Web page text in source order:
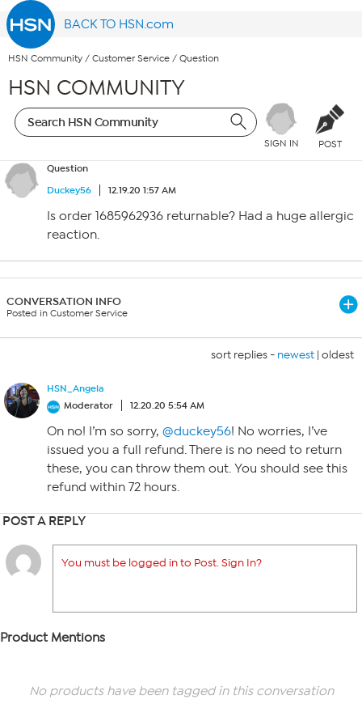
BACK TO HSN.com
HSN Community / Customer Service / Question
HSN COMMUNITY
SIGN IN POST
Question
Duckey56
12.19.20 1:57 AM
Is order 1685962936 returnable? Had a huge allergic
reaction.
CONVERSATION INFO
Posted in Customer Service
sort replies - newest | oldest
HSN_Angela
Moderator
12.20.20 5:54 AM
On no! I’m so sorry, @duckey56! No worries, I’ve
issued you a full refund. There is no need to return
these, you can throw them out. You should see this
refund within 72 hours.
POST A REPLY
You must be logged in to Post. Sign In?
Product Mentions
No products have been tagged in this conversation